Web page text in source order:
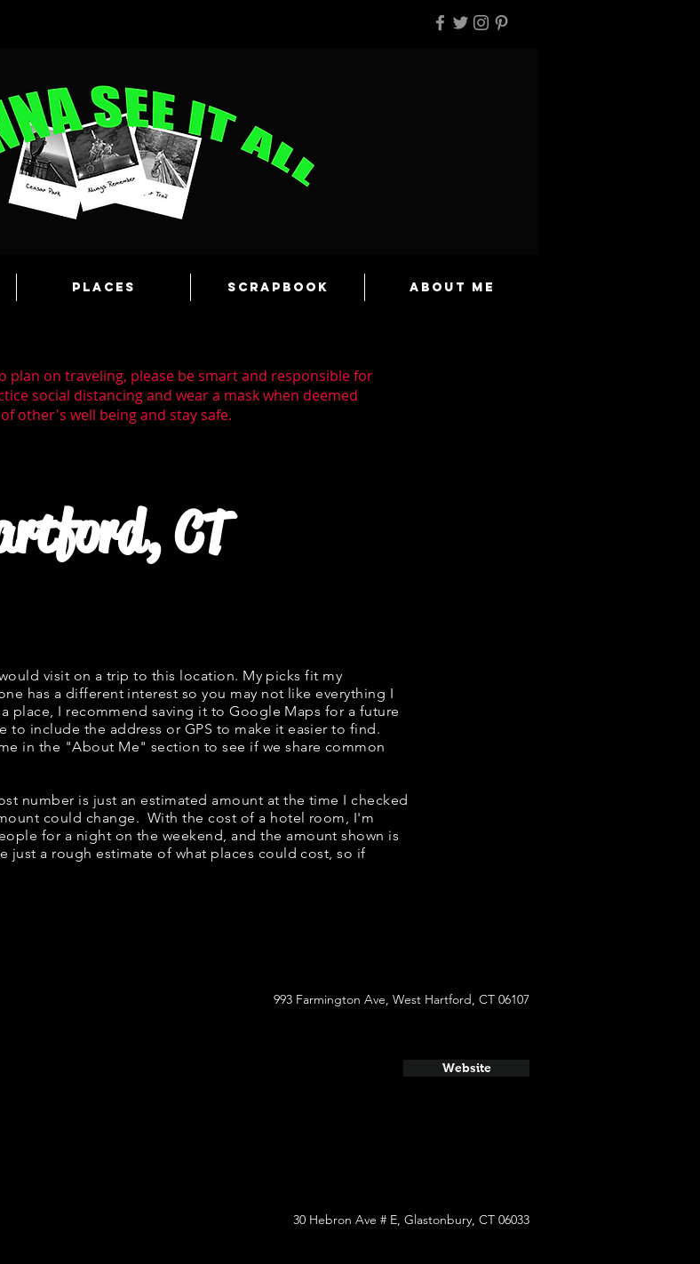
Places Scrapbook About Me
plan on traveling, please be smart and responsible for
social distancing and wear a mask when deemed
other's well being and stay safe.
CT
visit on a trip to this location. My picks fit my
has a different interest so you may not like everything I
place, I recommend saving it to Google Maps for a future
to include the address or GPS to make it easier to find.
in the "About Me" section to see if we share common
number is just an estimated amount at the time I checked
could change. With the cost of a hotel room, I'm
for a night on the weekend, and the amount shown is
just a rough estimate of what places could cost, so if
993 Farmington Ave, West Hartford, CT 06107
Website
30 Hebron Ave # E, Glastonbury, CT 06033